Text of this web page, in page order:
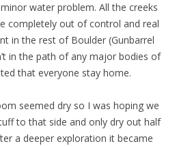
water problem. All the creeks
completely out of control and real
in the rest of Boulder (Gunbarrel
in the path of any major bodies of
that everyone stay home.
seemed dry so I was hoping we
to that side and only dry out half
a deeper exploration it became